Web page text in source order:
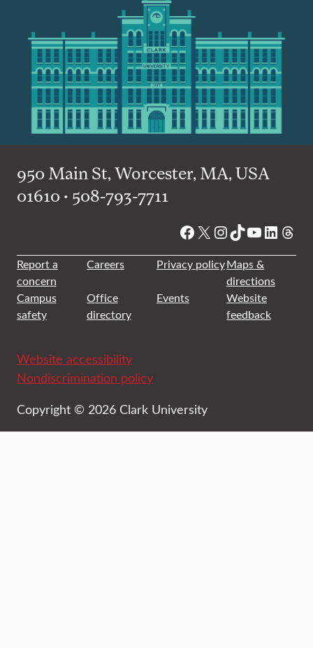
950 Main St, Worcester, MA, USA
01610 • 508-793-7711
Facebook
X Instagram
TikTok
YouTube
Report a
concern
Careers Privacy policyMaps &
directions
Campus
safety
Office
directory
Events
Website
feedback
Website accessibility
Nondiscrimination policy
Copyright © 2026 Clark University